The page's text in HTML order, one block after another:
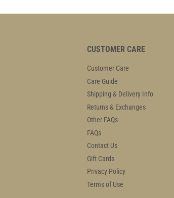
CUSTOMER CARE
Customer Care
Care Guide
Shipping & Delivery Info
Returns & Exchanges
Other FAQs
FAQs
Contact Us
Gift Cards
Privacy Policy
Terms of Use